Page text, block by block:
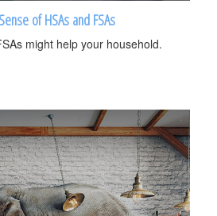
of HSAs and FSAs
might help your household.